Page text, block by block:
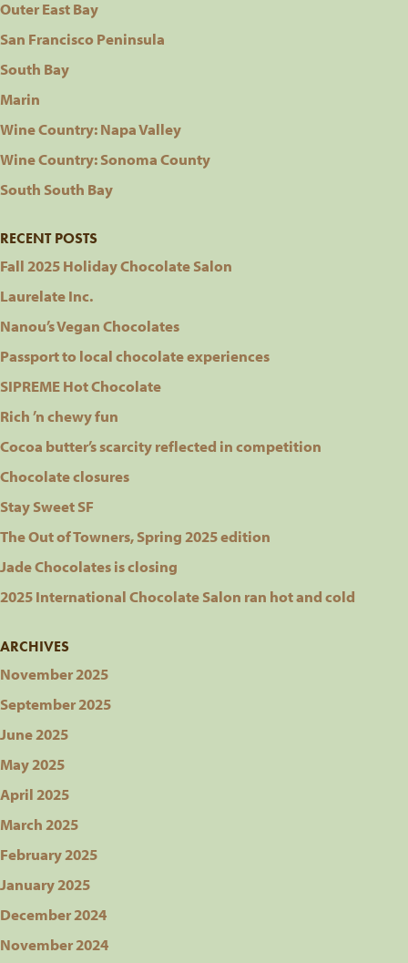
Outer East Bay
San Francisco Peninsula
South Bay
Marin
Wine Country: Napa Valley
Wine Country: Sonoma County
South South Bay
RECENT POSTS
Fall 2025 Holiday Chocolate Salon
Laurelate Inc.
Nanou’s Vegan Chocolates
Passport to local chocolate experiences
SIPREME Hot Chocolate
Rich ’n chewy fun
Cocoa butter’s scarcity reflected in competition
Chocolate closures
Stay Sweet SF
The Out of Towners, Spring 2025 edition
Jade Chocolates is closing
2025 International Chocolate Salon ran hot and cold
ARCHIVES
November 2025
September 2025
June 2025
May 2025
April 2025
March 2025
February 2025
January 2025
December 2024
November 2024